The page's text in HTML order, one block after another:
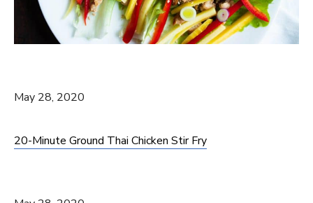
May 28, 2020
20-Minute Ground Thai Chicken Stir Fry